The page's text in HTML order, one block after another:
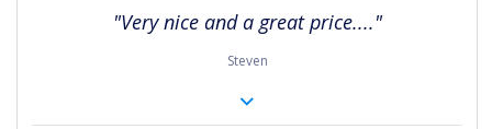
rating
"Very nice and a great price...."
Steven